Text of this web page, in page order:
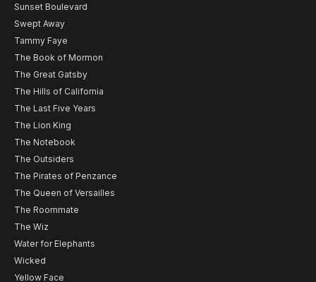
Sunset Boulevard
Swept Away
Tammy Faye
The Book of Mormon
The Great Gatsby
The Hills of California
The Last Five Years
The Lion King
The Notebook
The Outsiders
The Pirates of Penzance
The Queen of Versailles
The Roommate
The Wiz
Water for Elephants
Wicked
Yellow Face